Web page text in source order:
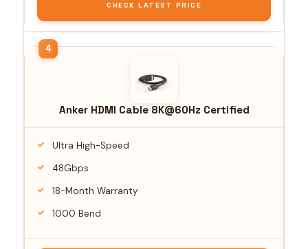
CHECK LATEST PRICE
Anker HDMI Cable 8K@60Hz Certified
Ultra High-Speed
48Gbps
18-Month Warranty
1000 Bend